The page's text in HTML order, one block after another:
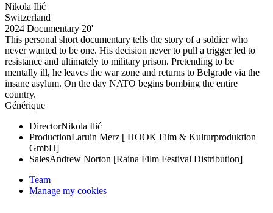
Nikola Ilić
Switzerland
2024 Documentary 20'
This personal short documentary tells the story of a soldier who
never wanted to be one. His decision never to pull a trigger led to
resistance and ultimately to military prison. Pretending to be
mentally ill, he leaves the war zone and returns to Belgrade via the
insane asylum. On the day NATO begins bombing the entire
country.
Générique
DirectorNikola Ilić
ProductionLaruin Merz [ HOOK Film & Kulturproduktion
GmbH]
SalesAndrew Norton [Raina Film Festival Distribution]
Team
Manage my cookies